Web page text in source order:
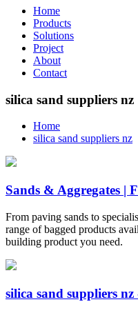
Home
Products
Solutions
Project
About
Contact
silica sand suppliers nz
Home
silica sand suppliers nz
Sands & Aggregates |
From paving sands to
range of bagged products
building product you need.
silica sand suppliers